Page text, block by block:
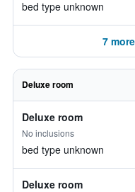
bed type unknown
7
Deluxe room
Deluxe room
No inclusions
bed type unknown
Deluxe room